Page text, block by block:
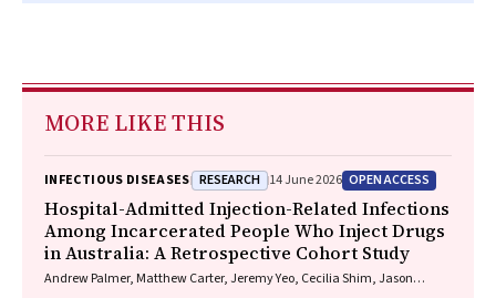
MORE LIKE THIS
INFECTIOUS DISEASES RESEARCH 14 June 2026 OPEN ACCESS
Hospital-Admitted Injection-Related Infections
Among Incarcerated People Who Inject Drugs
in Australia: A Retrospective Cohort Study
Andrew Palmer, Matthew Carter, Jeremy Yeo, Cecilia Shim, Jason